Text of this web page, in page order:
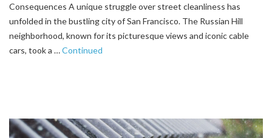
Consequences A unique struggle over street cleanliness has
unfolded in the bustling city of San Francisco. The Russian Hill
neighborhood, known for its picturesque views and iconic cable
cars, took a …Continued